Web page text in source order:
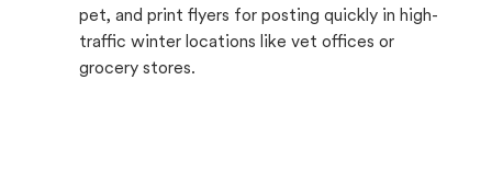
pet, and print flyers for posting quickly in high-
traffic winter locations like vet offices or
grocery stores.